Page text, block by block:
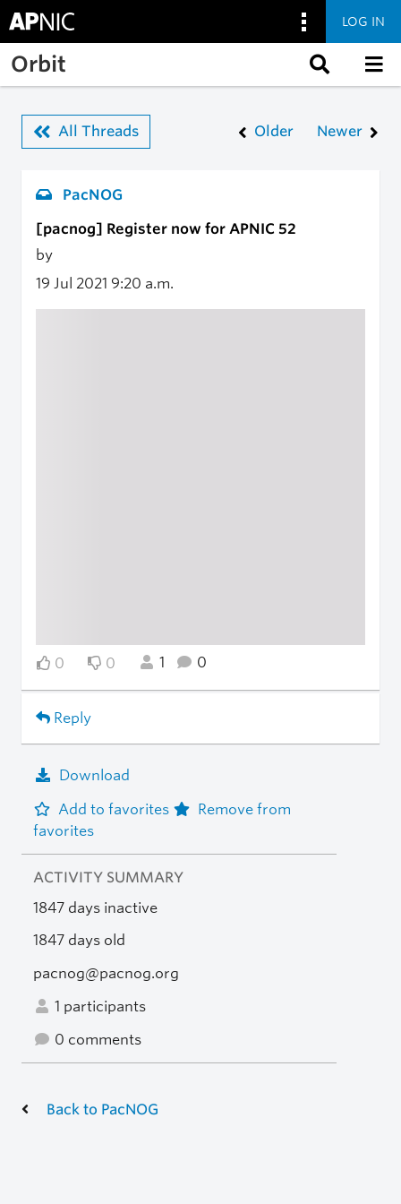
Skip to main content
LOG IN
Orbit
All Threads Older Newer
PacNOG
[pacnog] Register now for APNIC 52
by
19 Jul 2021 9:20 a.m.
0 0 1 0
Reply
Download
Add to favorites
Remove from
favorites
ACTIVITY SUMMARY
1847 days inactive
1847 days old
pacnog@pacnog.org
1 participants
0 comments
Back to PacNOG